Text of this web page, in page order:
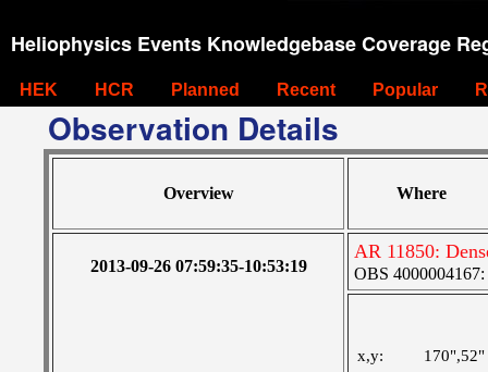
Heliophysics Events Knowledgebase Coverage
HEK HCR Planned Recent Popular
Observation Details
Overview Where
2013-09-26 07:59:35-10:53:19
AR 11850:
OBS 4000004167:
x,y:
170",52"